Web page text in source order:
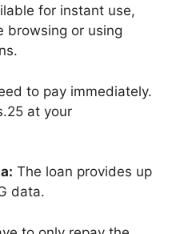
for instant use,
browsing or using
to pay immediately.
at your
The loan provides up
data.